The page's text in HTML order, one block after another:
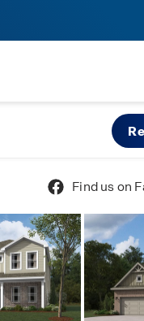
Find us on